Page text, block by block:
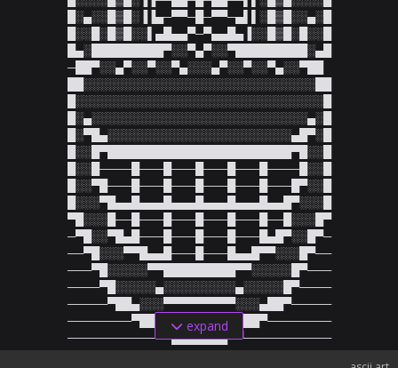
█░▄░░█▒█░▐▐▄─▀▀─█─▀▀─▄▌▌░█▒█░░▄░█
█░░█░█▒█░░▌▄█▄▄▀─▀▄▄█▄▐░░█▒█░█░░█
█▄░█████████▀░░▀▄▀░░▀█████████░▄█
─██▀░░▄▀░░▀░░▀▄░░░▄▀░░▀░░▀▄░░▀██
██░░░░░░░░░░░░░░░░░░░░░░░░░░░░░██
█░░░░░░░░░░░░░░░░░░░░░░░░░░░░░░░█
█░▄░░░░░░░░░░░░░░░░░░░░░░░░░░░▄░█
█░▀█▄░░░░░░░░░░░░░░░░░░░░░░░▄█▀░█
█░░█▀███████████████████████▀█░░█
█░░█────█───█───█───█───█────█░░█
█░░▀█───█───█───█───█───█───█▀░░█
█░░░▀█▄▄█▄▄▄█▄▄▄█▄▄▄█▄▄▄█▄▄█▀░░░█
▀█░░░█──█───█───█───█───█──█░░░█▀
─▀█░░▀█▄█───█───█───█───█▄█▀░░█▀─
──▀█░░░▀▀█▄▄█───█───█▄▄█▀▀░░░█▀──
───▀█░░░░░▀▀█████████▀▀░░░░░█▀───
────▀█░░░░░▄░░░░░░░░░▄░░░░░█▀────
─────▀██▄░░░▀▀▀▀▀▀▀▀▀░░░▄██▀─────
────────▀██▄▄░░░░░░░▄▄██▀────────
───────────▀▀███████▀▀───────────
expand